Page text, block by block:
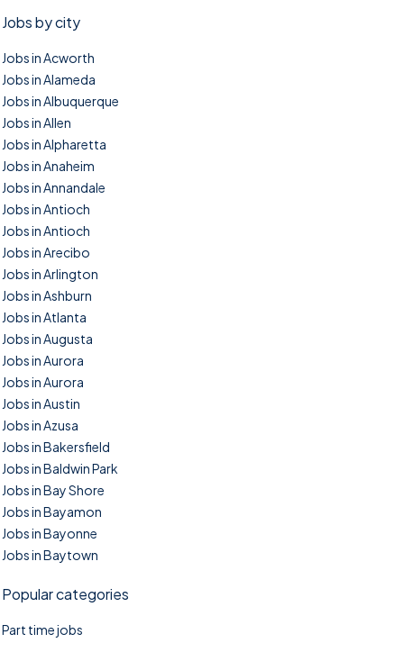
Jobs by city
Jobs in Acworth
Jobs in Alameda
Jobs in Albuquerque
Jobs in Allen
Jobs in Alpharetta
Jobs in Anaheim
Jobs in Annandale
Jobs in Antioch
Jobs in Antioch
Jobs in Arecibo
Jobs in Arlington
Jobs in Ashburn
Jobs in Atlanta
Jobs in Augusta
Jobs in Aurora
Jobs in Aurora
Jobs in Austin
Jobs in Azusa
Jobs in Bakersfield
Jobs in Baldwin Park
Jobs in Bay Shore
Jobs in Bayamon
Jobs in Bayonne
Jobs in Baytown
Popular categories
Part time jobs